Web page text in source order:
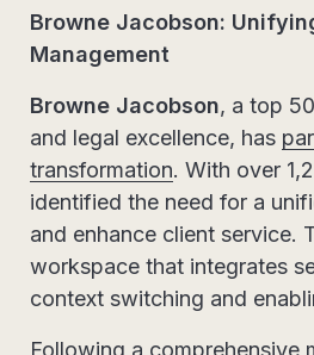
Browne Jacobson:
Management
Browne Jacobson, a top
and legal excellence, has
transformation. With over
identified the need for a
and enhance client service.
workspace that integrates
context switching and
Following a comprehensive